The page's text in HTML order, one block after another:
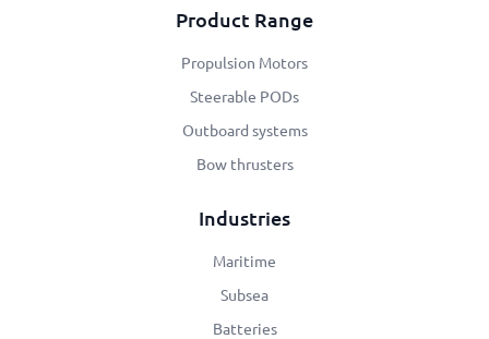
Product Range
Propulsion Motors
Steerable PODs
Outboard systems
Bow thrusters
Industries
Maritime
Subsea
Batteries